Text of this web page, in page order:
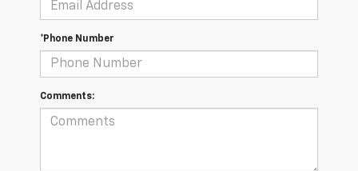
*Phone Number
Comments: